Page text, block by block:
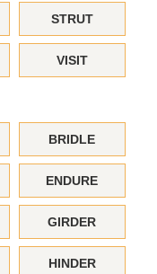
STRUT
VISIT
BRIDLE
ENDURE
GIRDER
HINDER